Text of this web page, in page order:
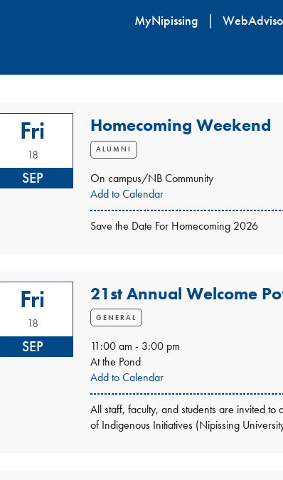
content
MyNipissing
Fri
18
SEP
Homecoming Weekend
ALUMNI
On campus/NB Community
Add to Calendar
Save the Date For Homecoming 2026
Fri
18
SEP
21st Annual Welcome
GENERAL
11:00 am - 3:00 pm
At the Pond
Add to Calendar
All staff, faculty, and students are invited
of Indigenous Initiatives (Nipissing